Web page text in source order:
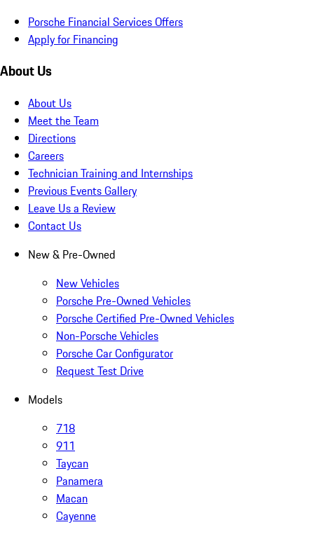
Porsche Financial Services Offers
Apply for Financing
About Us
About Us
Meet the Team
Directions
Careers
Technician Training and Internships
Previous Events Gallery
Leave Us a Review
Contact Us
New & Pre-Owned
New Vehicles
Porsche Pre-Owned Vehicles
Porsche Certified Pre-Owned Vehicles
Non-Porsche Vehicles
Porsche Car Configurator
Request Test Drive
Models
718
911
Taycan
Panamera
Macan
Cayenne